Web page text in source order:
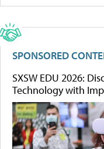
SPONSORED
SXSW EDU 2026:
Technology with